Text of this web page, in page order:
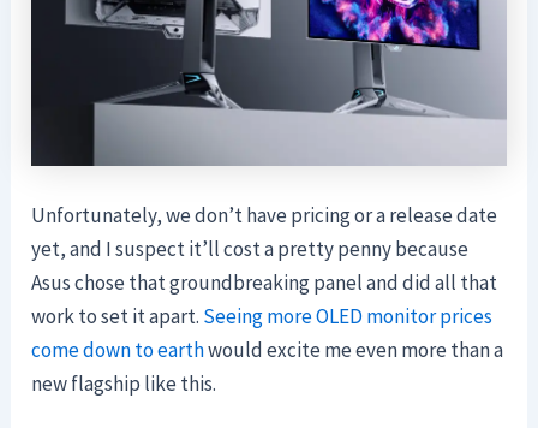
Unfortunately, we don’t have pricing or a release date
yet, and I suspect it’ll cost a pretty penny because
Asus chose that groundbreaking panel and did all that
work to set it apart. Seeing more OLED monitor prices
come down to earthwould excite me even more than a
new flagship like this.